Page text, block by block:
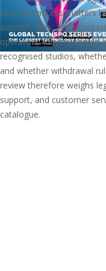
payment access matters
support, fees, and
operators. Players should
recognised studios,
and whether withdrawal
review therefore weighs
support, and customer
catalogue.